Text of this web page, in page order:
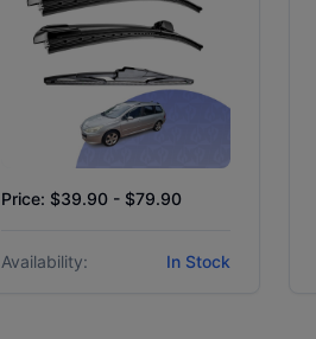
Price: $39.90 - $79.90
Availability: In Stock